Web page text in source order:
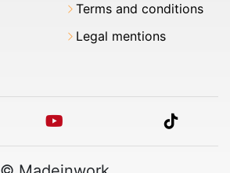
Terms and conditions
Legal mentions
tiktok